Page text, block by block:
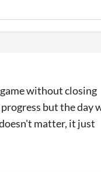
without closing
but the day
matter, it just